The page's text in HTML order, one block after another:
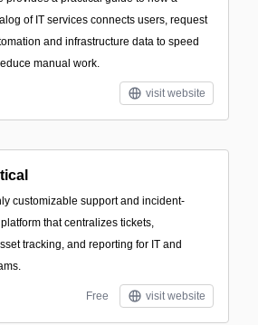
of IT services connects users, request
and infrastructure data to speed
manual work.
visit website
customizable support and incident-
that centralizes tickets,
tracking, and reporting for IT and
Free visit website